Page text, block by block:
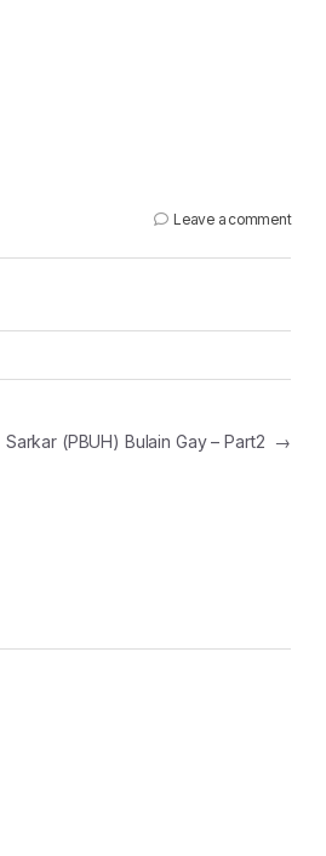
Leave a comment
Sarkar (PBUH) Bulain Gay – Part2 →